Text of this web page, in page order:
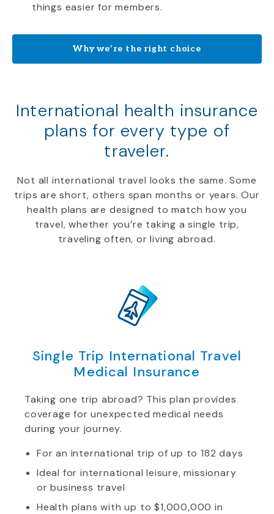
things easier for members.
Why we’re the right choice
International health insurance
plans for every type of
traveler.
Not all international travel looks the same. Some
trips are short, others span months or years. Our
health plans are designed to match how you
travel, whether you’re taking a single trip,
traveling often, or living abroad.
Single Trip International Travel
Medical Insurance
Taking one trip abroad? This plan provides
coverage for unexpected medical needs
during your journey.
For an international trip of up to 182 days
Ideal for international leisure, missionary
or business travel
Health plans with up to $1,000,000 in